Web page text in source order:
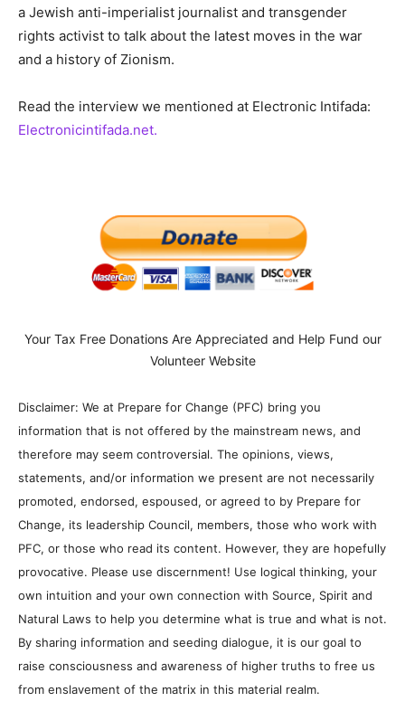
a Jewish anti-imperialist journalist and transgender
rights activist to talk about the latest moves in the war
and a history of Zionism.
Read the interview we mentioned at Electronic Intifada:
Electronicintifada.net.
Your Tax Free Donations Are Appreciated and Help Fund our
Volunteer Website
Disclaimer: We at Prepare for Change (PFC) bring you
information that is not offered by the mainstream news, and
therefore may seem controversial. The opinions, views,
statements, and/or information we present are not necessarily
promoted, endorsed, espoused, or agreed to by Prepare for
Change, its leadership Council, members, those who work with
PFC, or those who read its content. However, they are hopefully
provocative. Please use discernment! Use logical thinking, your
own intuition and your own connection with Source, Spirit and
Natural Laws to help you determine what is true and what is not.
By sharing information and seeding dialogue, it is our goal to
raise consciousness and awareness of higher truths to free us
from enslavement of the matrix in this material realm.